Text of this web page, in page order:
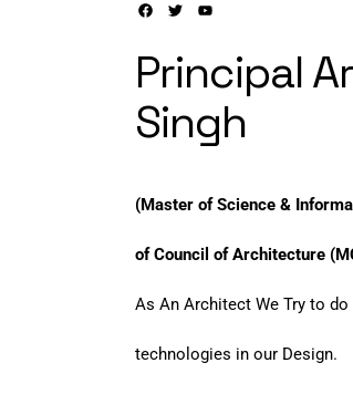
Principal
Singh
(Master of Science &
of Council of Architecture
As An Architect We Try to
technologies in our Design.